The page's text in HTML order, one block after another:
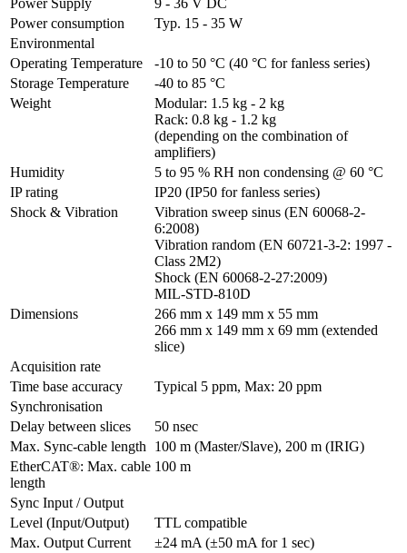
Power Supply
9 - 36 V DC
Power consumption
Typ. 15 - 35 W
Environmental
Operating Temperature
-10 to 50 °C (40 °C for fanless series)
Storage Temperature
-40 to 85 °C
Weight
Modular: 1.5 kg - 2 kg
Rack: 0.8 kg - 1.2 kg
(depending on the combination of
amplifiers)
Humidity
5 to 95 % RH non condensing @ 60 °C
IP rating
IP20 (IP50 for fanless series)
Shock & Vibration
Vibration sweep sinus (EN 60068-2-
6:2008)
Vibration random (EN 60721-3-2: 1997 -
Class 2M2)
Shock (EN 60068-2-27:2009)
MIL-STD-810D
Dimensions
266 mm x 149 mm x 55 mm
266 mm x 149 mm x 69 mm (extended
slice)
Acquisition rate
Time base accuracy
Typical 5 ppm, Max: 20 ppm
Synchronisation
Delay between slices
50 nsec
Max. Sync-cable length
100 m (Master/Slave), 200 m (IRIG)
EtherCAT®: Max. cable
length
100 m
Sync Input / Output
Level (Input/Output)
TTL compatible
Max. Output Current
±24 mA (±50 mA for 1 sec)